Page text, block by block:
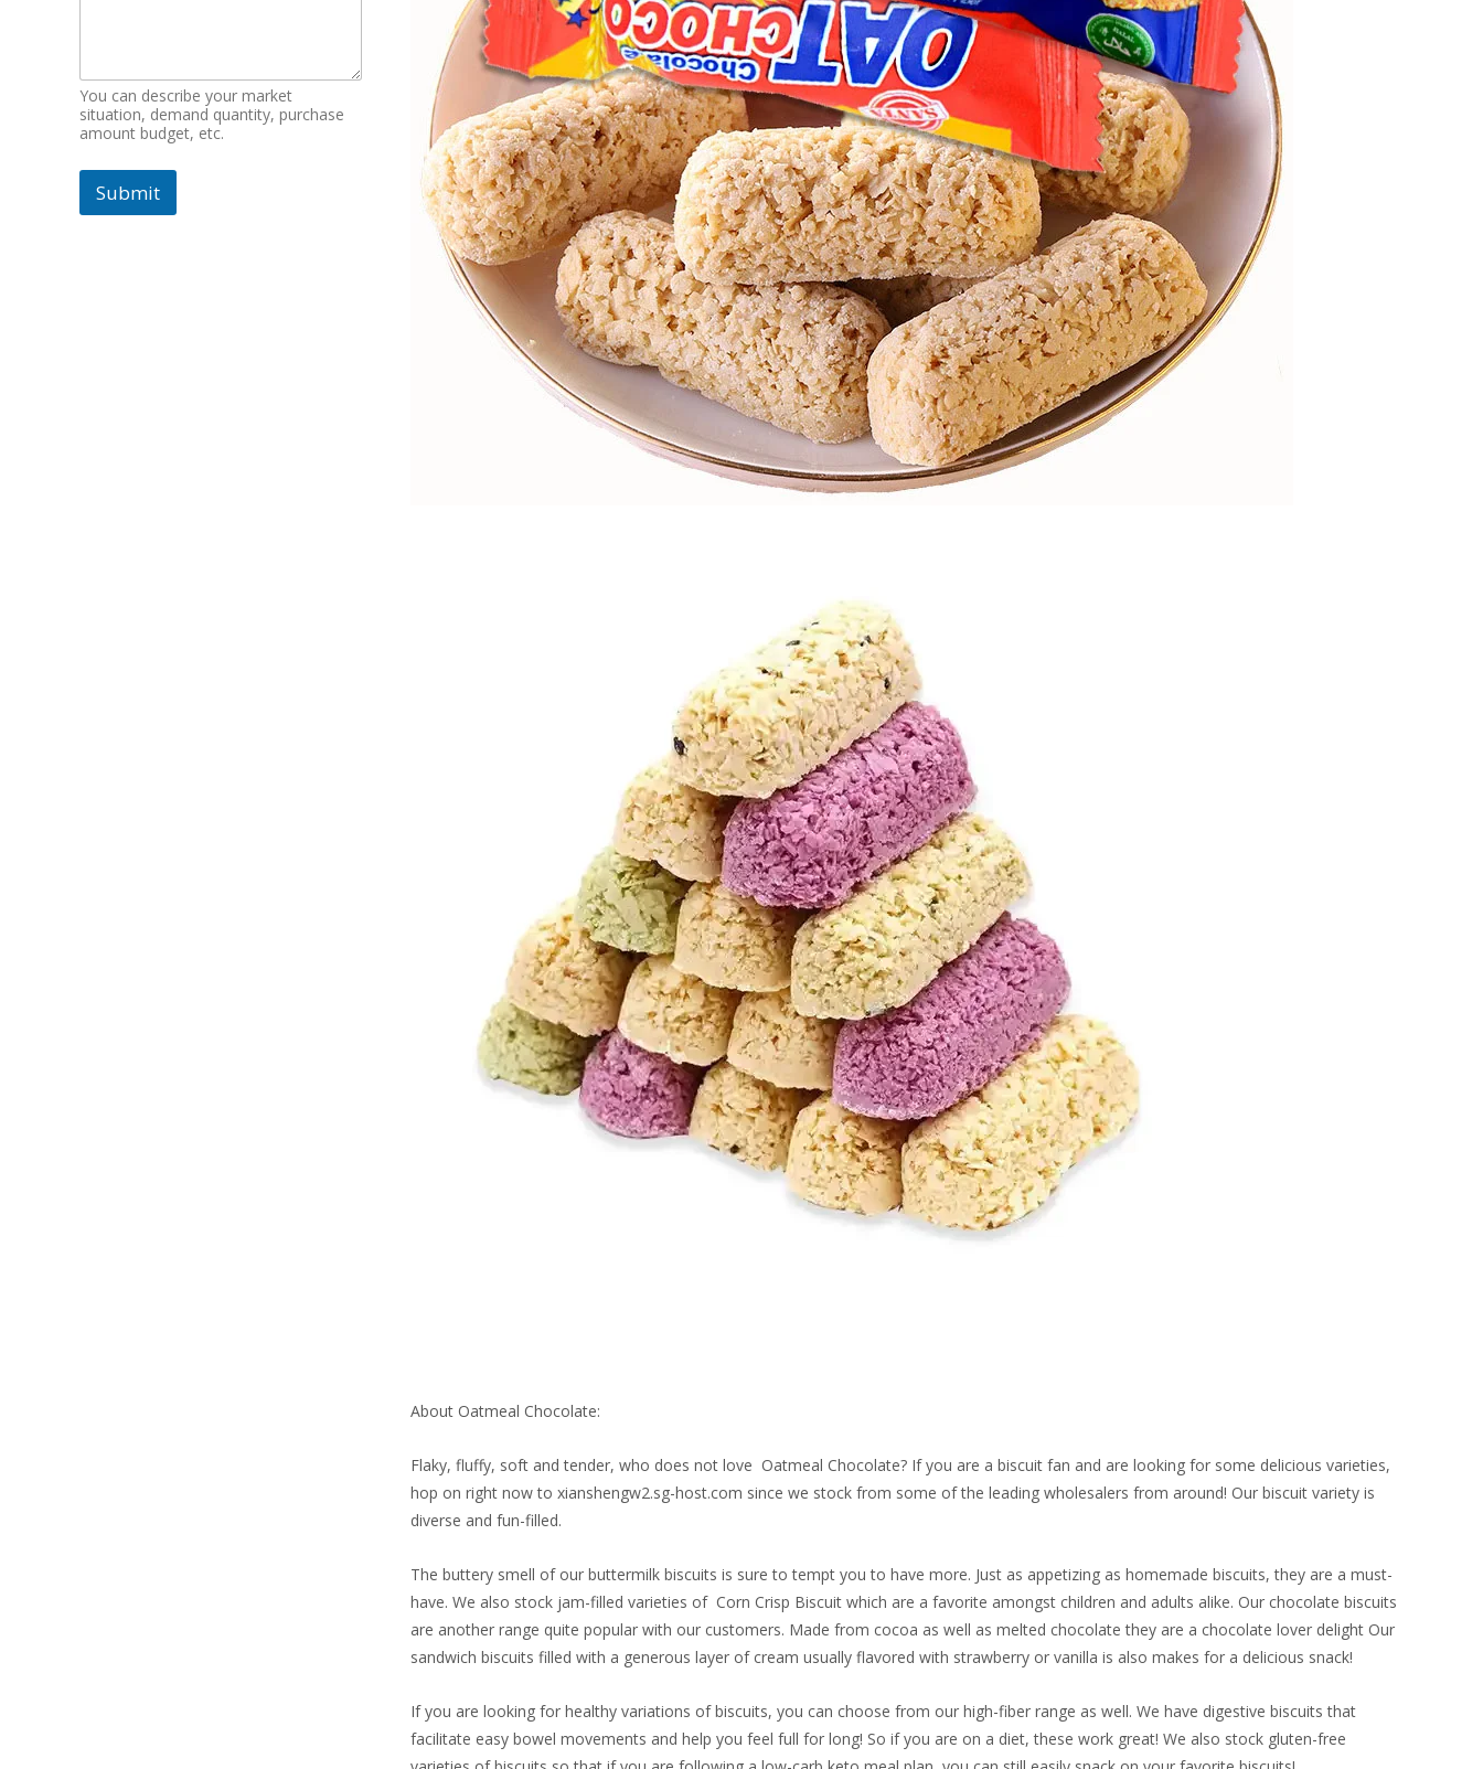
About Oatmeal Chocolate:
Flaky, fluffy, soft and tender, who does not love Oatmeal Chocolate? If you are a biscuit fan and are looking for some delicious varieties,
hop on right now to xianshengw2.sg-host.com since we stock from some of the leading wholesalers from around! Our biscuit variety is
diverse and fun-filled.
The buttery smell of our buttermilk biscuits is sure to tempt you to have more. Just as appetizing as homemade biscuits, they are a must-
have. We also stock jam-filled varieties of Corn Crisp Biscuit which are a favorite amongst children and adults alike. Our chocolate biscuits
are another range quite popular with our customers. Made from cocoa as well as melted chocolate they are a chocolate lover delight Our
sandwich biscuits filled with a generous layer of cream usually flavored with strawberry or vanilla is also makes for a delicious snack!
If you are looking for healthy variations of biscuits, you can choose from our high-fiber range as well. We have digestive biscuits that
facilitate easy bowel movements and help you feel full for long! So if you are on a diet, these work great! We also stock gluten-free
You can describe your market
situation, demand quantity, purchase
amount budget, etc.
Submit